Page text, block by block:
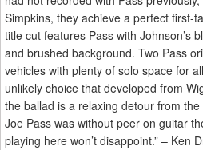
Simpkins, they achieve a perfect first-
title cut features Pass with Johnson’s
and brushed background. Two Pass
vehicles with plenty of solo space for
unlikely choice that developed from
the ballad is a relaxing detour from
Joe Pass was without peer on guitar
playing here won’t disappoint.” – Ken